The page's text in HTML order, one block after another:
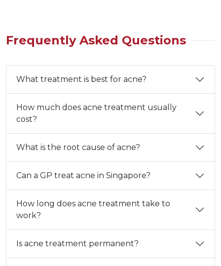
Frequently Asked Questions
What treatment is best for acne?
How much does acne treatment usually
cost?
What is the root cause of acne?
Can a GP treat acne in Singapore?
How long does acne treatment take to
work?
Is acne treatment permanent?